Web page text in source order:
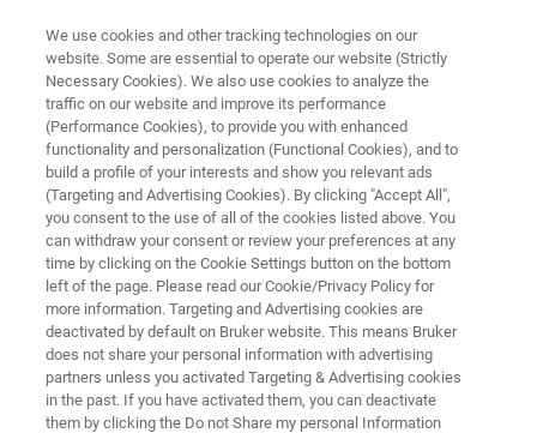
FREE PDF DOWNLOAD | FULL-LENGTH ACCESS
Hysitron PI 89 SEM PicoIndenter
Brochure
Learn more about the modular in-situ SEM
nanomechanical instrument Hysitron PI 89
SEM PicoIndenter
We use cookies and other tracking technologies on our
website. Some are essential to operate our website (Strictly
Necessary Cookies). We also use cookies to analyze the
traffic on our website and improve its performance
(Performance Cookies), to provide you with enhanced
functionality and personalization (Functional Cookies), and to
build a profile of your interests and show you relevant ads
(Targeting and Advertising Cookies). By clicking "Accept All",
you consent to the use of all of the cookies listed above. You
can withdraw your consent or review your preferences at any
time by clicking on the Cookie Settings button on the bottom
left of the page. Please read our Cookie/Privacy Policy for
more information. Targeting and Advertising cookies are
deactivated by default on Bruker website. This means Bruker
does not share your personal information with advertising
partners unless you activated Targeting & Advertising cookies
in the past. If you have activated them, you can deactivate
them by clicking the Do not Share my personal Information